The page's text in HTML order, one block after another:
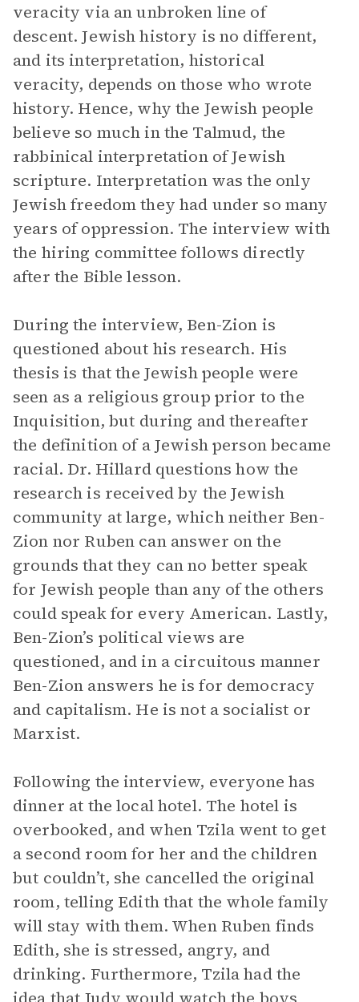
veracity via an unbroken line of
descent. Jewish history is no different,
and its interpretation, historical
veracity, depends on those who wrote
history. Hence, why the Jewish people
believe so much in the Talmud, the
rabbinical interpretation of Jewish
scripture. Interpretation was the only
Jewish freedom they had under so many
years of oppression. The interview with
the hiring committee follows directly
after the Bible lesson.
During the interview, Ben-Zion is
questioned about his research. His
thesis is that the Jewish people were
seen as a religious group prior to the
Inquisition, but during and thereafter
the definition of a Jewish person became
racial. Dr. Hillard questions how the
research is received by the Jewish
community at large, which neither Ben-
Zion nor Ruben can answer on the
grounds that they can no better speak
for Jewish people than any of the others
could speak for every American. Lastly,
Ben-Zion’s political views are
questioned, and in a circuitous manner
Ben-Zion answers he is for democracy
and capitalism. He is not a socialist or
Marxist.
Following the interview, everyone has
dinner at the local hotel. The hotel is
overbooked, and when Tzila went to get
a second room for her and the children
but couldn’t, she cancelled the original
room, telling Edith that the whole family
will stay with them. When Ruben finds
Edith, she is stressed, angry, and
drinking. Furthermore, Tzila had the